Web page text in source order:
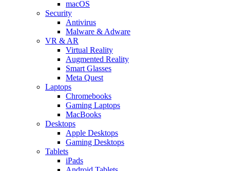
macOS
Security
Antivirus
Malware & Adware
VR & AR
Virtual Reality
Augmented Reality
Smart Glasses
Meta Quest
Laptops
Chromebooks
Gaming Laptops
MacBooks
Desktops
Apple Desktops
Gaming Desktops
Tablets
iPads